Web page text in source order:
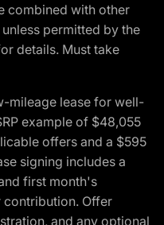
combined with other
permitted by the
details. Must take
mileage lease for well-
example of $48,055
offers and a $595
signing includes a
first month's
contribution. Offer
and any optional